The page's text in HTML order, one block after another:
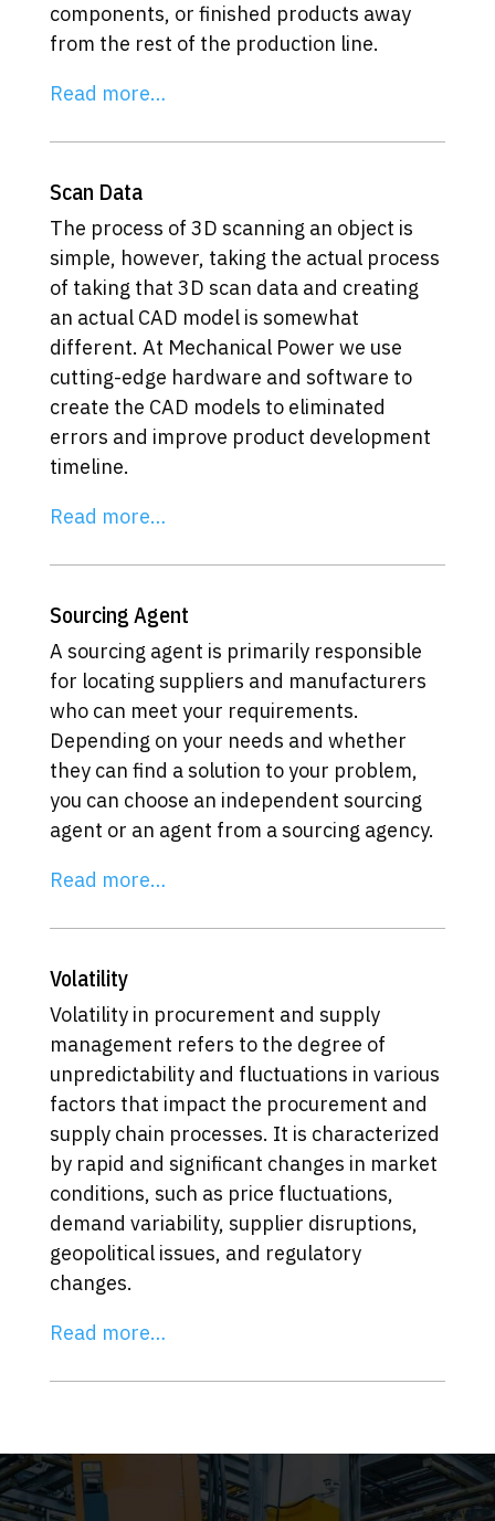
components, or finished products away
from the rest of the production line.
Read more…
Scan Data
The process of 3D scanning an object is
simple, however, taking the actual process
of taking that 3D scan data and creating
an actual CAD model is somewhat
different. At Mechanical Power we use
cutting-edge hardware and software to
create the CAD models to eliminated
errors and improve product development
timeline.
Read more…
Sourcing Agent
A sourcing agent is primarily responsible
for locating suppliers and manufacturers
who can meet your requirements.
Depending on your needs and whether
they can find a solution to your problem,
you can choose an independent sourcing
agent or an agent from a sourcing agency.
Read more…
Volatility
Volatility in procurement and supply
management refers to the degree of
unpredictability and fluctuations in various
factors that impact the procurement and
supply chain processes. It is characterized
by rapid and significant changes in market
conditions, such as price fluctuations,
demand variability, supplier disruptions,
geopolitical issues, and regulatory
changes.
Read more…